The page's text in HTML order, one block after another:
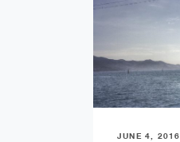
JUNE 4, 2016